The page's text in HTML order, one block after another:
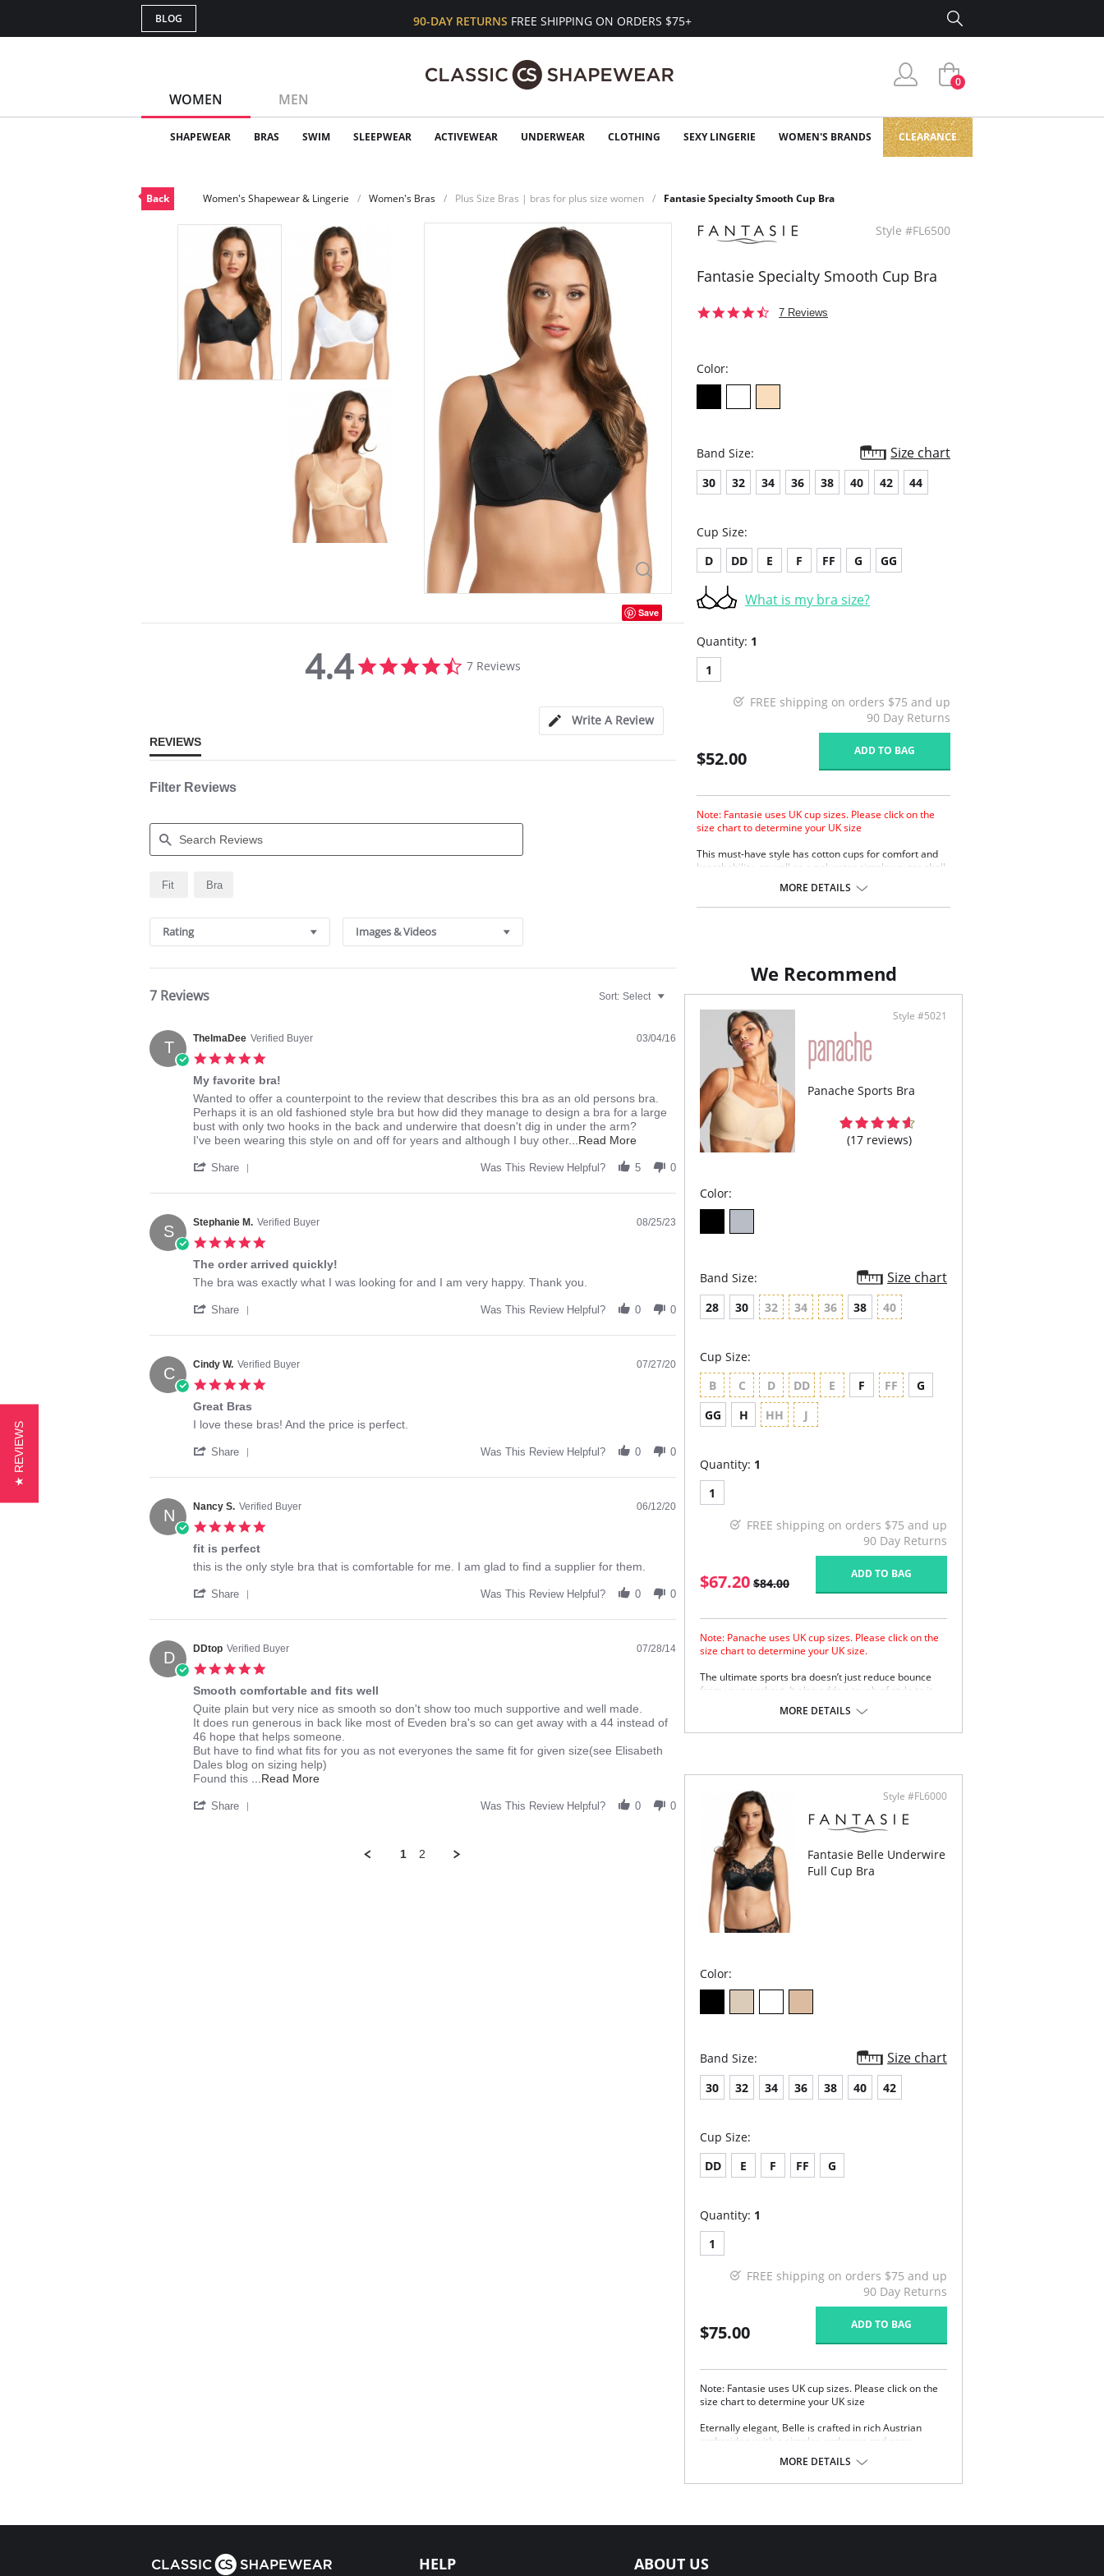
BLOG 90-DAY RETURNS FREE SHIPPING ON ORDERS $75+
WOMEN MEN
0
SHAPEWEAR BRAS SWIM SLEEPWEAR ACTIVEWEAR UNDERWEAR CLOTHING SEXY LINGERIE WOMEN'S BRANDS CLEARANCE
Back Women's Shapewear & Lingerie Women's Bras Plus Size Bras | bras for plus size women Fantasie Specialty Smooth Cup Bra
Save
4.4
star
7 Reviews
Write A Review
REVIEWS
Filter Reviews
Search
Reviews
Fit Bra
Rating Images & Videos
7 Reviews Sort: Select
T ThelmaDee Verified Buyer
rating
03/04/16
My favorite bra!
Review
by
ThelmaDee
on
Mar
review
stating
My
favorite
Wanted to offer a counterpoint to the review that describes this bra as an old persons bra.
Perhaps it is an old fashioned style bra but how did they manage to design a bra for a large
bust with only two hooks in the back and underwire that doesn't dig in under the arm?
I've been wearing this style on and off for years and although I buy other...Read MoreRead
about
stating
favorite
Share
Review
ThelmaDee
on
4
Mar
Was This Review Helpful? 5 0
S Stephanie M. Verified Buyer
rating
08/25/23
The order arrived quickly!
Review
Stephanie
on
Aug
2023
review
The
arrived
The bra was exactly what I was looking for and I am very happy. Thank you.
Share
Review
Stephanie
M.
on
Aug
Was This Review Helpful? 0 0
C Cindy W. Verified Buyer 07/27/20
Great Bras
Review
Cindy
on
Jul
2020
review
Great
I love these bras! And the price is perfect.
Share
Review
Cindy
W.
on
27
Jul
2020
Was This Review Helpful? 0 0
N Nancy S. Verified Buyer 06/12/20
fit is perfect
Review
Nancy
on
Jun
2020
review
fit
perfect
this is the only style bra that is comfortable for me. I am glad to find a supplier for them.
Share
Review
Nancy
S.
on
12
Jun
Was This Review Helpful? 0 0
D DDtop Verified Buyer
rating
07/28/14
Smooth comfortable and fits well
Review
by
DDtop
on
28
Jul
review
stating
Smooth
comfortable
and
fits
Quite plain but very nice as smooth so don't show too much supportive and well made.
It does run generous in back like most of Eveden bra's so can get away with a 44 instead of
46 hope that helps someone.
But have to find what fits for you as not everyones the same fit for given size(see Elisabeth
Dales blog on sizing help)
Found this
...Read MoreRead
comfortable
Share Was This Review Helpful? 0 0
1 2
Style #FL6500
Fantasie Specialty Smooth Cup Bra
4.47 Reviews
Color:
Band Size: Size chart
30 32 34 36 38 40 42 44
Cup Size:
D
DD E F FF G GG
What is my bra size?
Quantity: 1
1
FREE shipping on orders $75 and up
90 Day Returns
$52.00 ADD TO BAG
Note: Fantasie uses UK cup sizes. Please click on the
size chart to determine your UK size
This must-have style has cotton cups for comfort and
breathability, as well as a polyester simplex outer shell
cup sizes.
Two rows of hook and eye closure.
MORE DETAILS
We Recommend
Style #5021
Panache Sports Bra
(17 reviews)
Color:
Band Size: Size chart
28 30 32 34 36 38 40
Cup Size:
B
C D DD E F FF
G
GG
H HH J
Quantity: 1
1
FREE shipping on orders $75 and up
90 Day Returns
$67.20 $84.00
ADD TO BAG
Note: Panache uses UK cup sizes. Please click on the
size chart to determine your UK size.
The ultimate sports bra doesn’t just reduce bounce
from your workout. It also adds a touch of style to it.
Wide padded straps disperse pressure on the
Encapsulates breasts for ultimate support.
Firm underband anchors the bra to the body.
Underwires are wrapped in silicone and sewn
between the fabric layers for comfortable
support.
Super smooth shape with flat seams looks great
under sportswear.
Lightweight microfiber fabric wicks moisture away
from the skin.
Breathable mesh panels keep skin cool.
Adjustable straps for a secure fit.
Racer-back option provides more freedom of
movement.
Padded hook & eye for cushion comfort.
Elastane.
MORE DETAILS
Style #FL6000
Fantasie Belle Underwire
Full Cup Bra
Color:
Band Size: Size chart
30 32 34 36 38 40 42
Cup Size:
DD
E F FF G
Quantity: 1
1
FREE shipping on orders $75 and up
90 Day Returns
$75.00 ADD TO BAG
Note: Fantasie uses UK cup sizes. Please click on the
size chart to determine your UK size
Eternally elegant, Belle is crafted in rich Austrian
embroidery with a simplex undercup and apex
Three-section cup gives forward projection with
good support.
Fabric Content: 18% Nylon/Polyamide, 6% Elastane,
MORE DETAILS
HELP ABOUT US
★ REVIEWS